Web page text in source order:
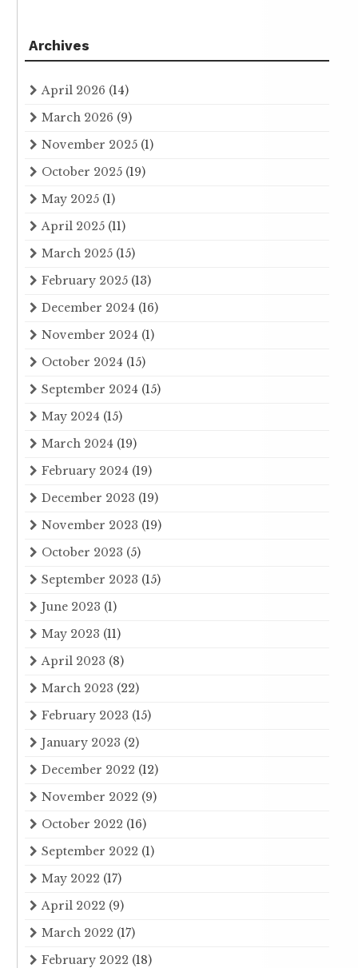
Archives
April 2026 (14)
March 2026 (9)
November 2025 (1)
October 2025 (19)
May 2025 (1)
April 2025 (11)
March 2025 (15)
February 2025 (13)
December 2024 (16)
November 2024 (1)
October 2024 (15)
September 2024 (15)
May 2024 (15)
March 2024 (19)
February 2024 (19)
December 2023 (19)
November 2023 (19)
October 2023 (5)
September 2023 (15)
June 2023 (1)
May 2023 (11)
April 2023 (8)
March 2023 (22)
February 2023 (15)
January 2023 (2)
December 2022 (12)
November 2022 (9)
October 2022 (16)
September 2022 (1)
May 2022 (17)
April 2022 (9)
March 2022 (17)
February 2022 (18)